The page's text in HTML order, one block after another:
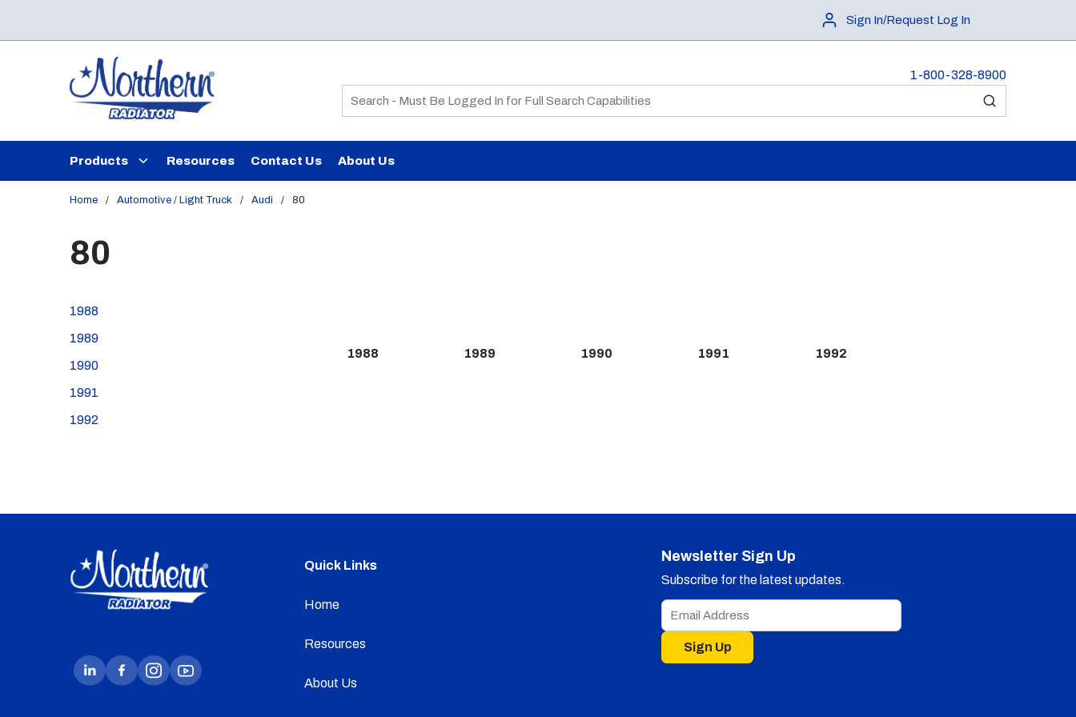
Sign In/Request Log In
1-800-328-8900
Site Search
submit search
Products Resources Contact Us About Us
Home / Automotive / Light Truck / Audi / 80
80
1988
1989
1990
1991
1992
1988 1989 1990 1991 1992
Quick Links
Home
Resources
About Us
Newsletter Sign Up
Subscribe for the latest updates.
Sign Up